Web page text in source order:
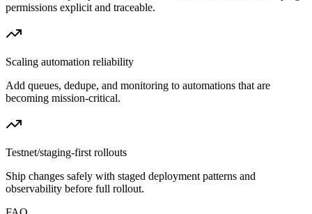
permissions explicit and traceable.
Scaling automation reliability
Add queues, dedupe, and monitoring to automations that are
becoming mission-critical.
Testnet/staging-first rollouts
Ship changes safely with staged deployment patterns and
observability before full rollout.